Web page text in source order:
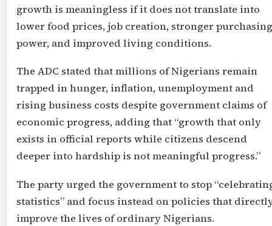
growth is meaningless if it does not translate into
lower food prices, job creation, stronger purchasing
power, and improved living conditions.
The ADC stated that millions of Nigerians remain
trapped in hunger, inflation, unemployment and
rising business costs despite government claims of
economic progress, adding that “growth that only
exists in official reports while citizens descend
deeper into hardship is not meaningful progress.”
The party urged the government to stop
statistics” and focus instead on policies that
improve the lives of ordinary Nigerians.